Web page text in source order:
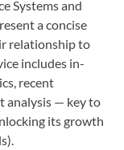
Systems and
a concise
relationship to
includes in-
recent
analysis — key to
its growth